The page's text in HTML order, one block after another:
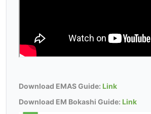
Download EMAS Guide: Link
Download EM Bokashi Guide: Link